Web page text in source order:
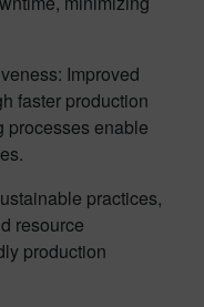
Improved
faster production
processes enable
practices,
resource
production